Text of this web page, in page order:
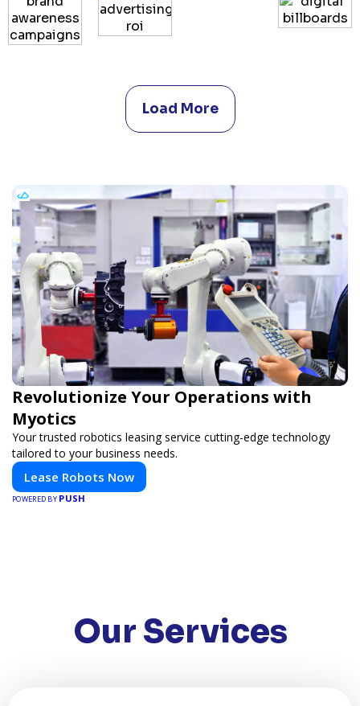
Load More
Revolutionize Your Operations with
Myotics
Your trusted robotics leasing service cutting-edge technology
tailored to your business needs.
Lease Robots Now
POWERED BY PUSH
Our Services